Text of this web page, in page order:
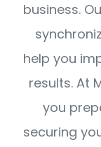
business.
help you
results. At
you
securing